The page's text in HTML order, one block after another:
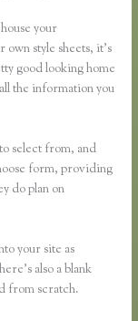
your
own style sheets, it’s
good looking home
the information you
select from, and
form, providing
do plan on
your site as
also a blank
from scratch.